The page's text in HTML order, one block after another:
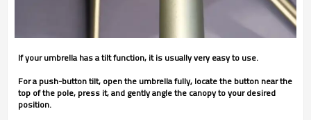
If your umbrella has a tilt function, it is usually very easy to use.
For a push-button tilt, open the umbrella fully, locate the button near the
top of the pole, press it, and gently angle the canopy to your desired
position.